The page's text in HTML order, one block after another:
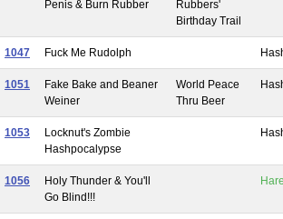
Penis & Burn Rubber
Rubbers'
Birthday Trail
1047 Fuck Me Rudolph
1051
Fake Bake and Beaner
Weiner
World Peace
Thru Beer
1053
Locknut's Zombie
Hashpocalypse
1056
Holy Thunder & You'll
Go Blind!!!